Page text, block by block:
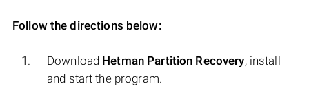
Follow the directions below:
Download Hetman Partition Recovery, install
and start the program.